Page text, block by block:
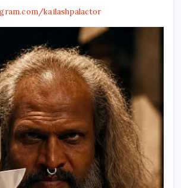
kailashpalactor